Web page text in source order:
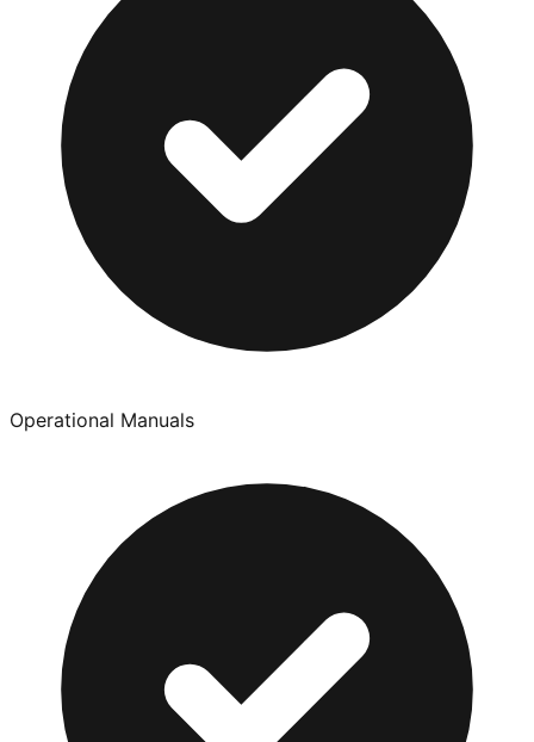
Operational Manuals